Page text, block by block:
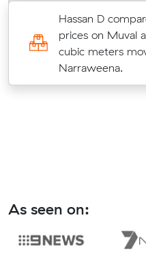
Hassan D
prices on Muval
cubic meters
Narraweena.
As seen on: